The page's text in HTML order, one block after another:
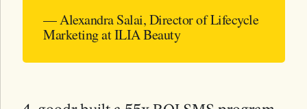
— Alexandra Salai, Director of Lifecycle
Marketing at ILIA Beauty